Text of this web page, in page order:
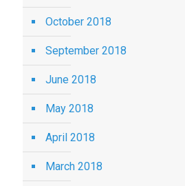
October 2018
September 2018
June 2018
May 2018
April 2018
March 2018